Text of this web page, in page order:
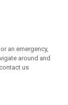
an emergency,
around and
us